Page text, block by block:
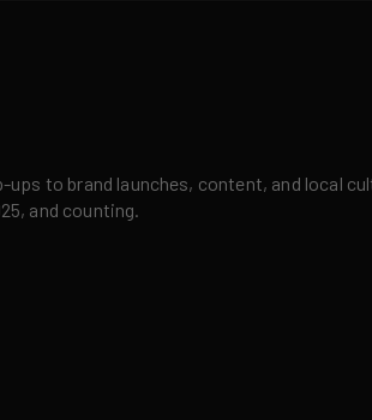
to brand launches, content, and local
and counting.